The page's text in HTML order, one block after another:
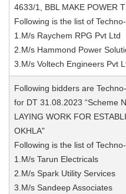
4633/1, BBL MAKE POWER
Following is the list of
1.M/s Raychem RPG Pvt Ltd
2.M/s Hammond Power
3.M/s Voltech Engineers Pvt
Following bidders are
for DT 31.08.2023 “Scheme
LAYING WORK FOR
OKHLA"
Following is the list of
1.M/s Tarun Electricals
2.M/s Spark Utility Services
3.M/s Sandeep Associates